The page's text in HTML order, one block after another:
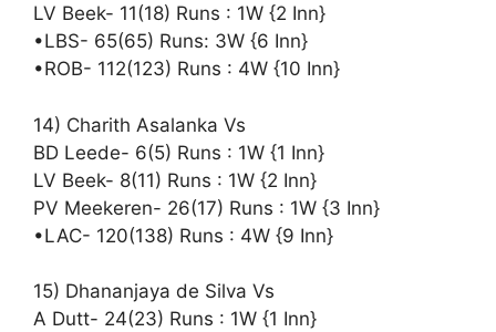
LV Beek- 11(18) Runs : 1W {2 Inn}
•LBS- 65(65) Runs: 3W {6 Inn}
•ROB- 112(123) Runs : 4W {10 Inn}
14) Charith Asalanka Vs
BD Leede- 6(5) Runs : 1W {1 Inn}
LV Beek- 8(11) Runs : 1W {2 Inn}
PV Meekeren- 26(17) Runs : 1W {3 Inn}
•LAC- 120(138) Runs : 4W {9 Inn}
15) Dhananjaya de Silva Vs
A Dutt- 24(23) Runs : 1W {1 Inn}